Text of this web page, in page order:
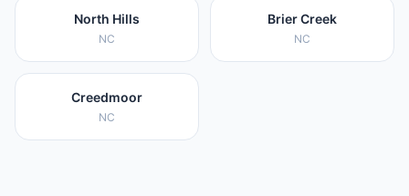
North Hills
NC
Brier Creek
NC
Creedmoor
NC